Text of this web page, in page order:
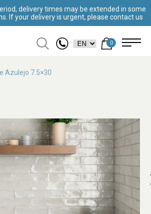
delivery times may be extended in some
If your delivery is urgent, please contact us
0
Azulejo 7.5×30